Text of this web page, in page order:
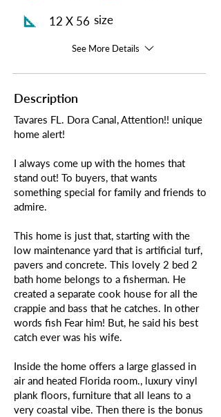
12 X 56 size
See More Details
Description
Tavares FL. Dora Canal, Attention!! unique
home alert!
I always come up with the homes that
stand out! To buyers, that wants
something special for family and friends to
admire.
This home is just that, starting with the
low maintenance yard that is artificial turf,
pavers and concrete. This lovely 2 bed 2
bath home belongs to a fisherman. He
created a separate cook house for all the
crappie and bass that he catches. In other
words fish Fear him! But, he said his best
catch ever was his wife.
Inside the home offers a large glassed in
air and heated Florida room., luxury vinyl
plank floors, furniture that all leans to a
very coastal vibe. Then there is the bonus